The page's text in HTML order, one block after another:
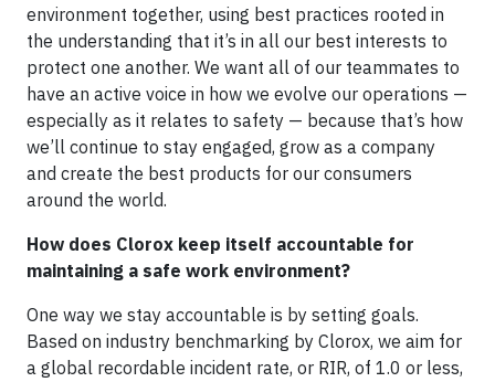
environment together, using best practices rooted in
the understanding that it’s in all our best interests to
protect one another. We want all of our teammates to
have an active voice in how we evolve our operations —
especially as it relates to safety — because that’s how
we’ll continue to stay engaged, grow as a company
and create the best products for our consumers
around the world.
How does Clorox keep itself accountable for
maintaining a safe work environment?
One way we stay accountable is by setting goals.
Based on industry benchmarking by Clorox, we aim for
a global recordable incident rate, or RIR, of 1.0 or less,